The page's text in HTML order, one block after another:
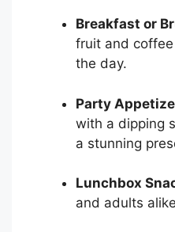
Breakfast or
fruit and
the day.
Party
with a dipping
a stunning
Lunchbox
and adults